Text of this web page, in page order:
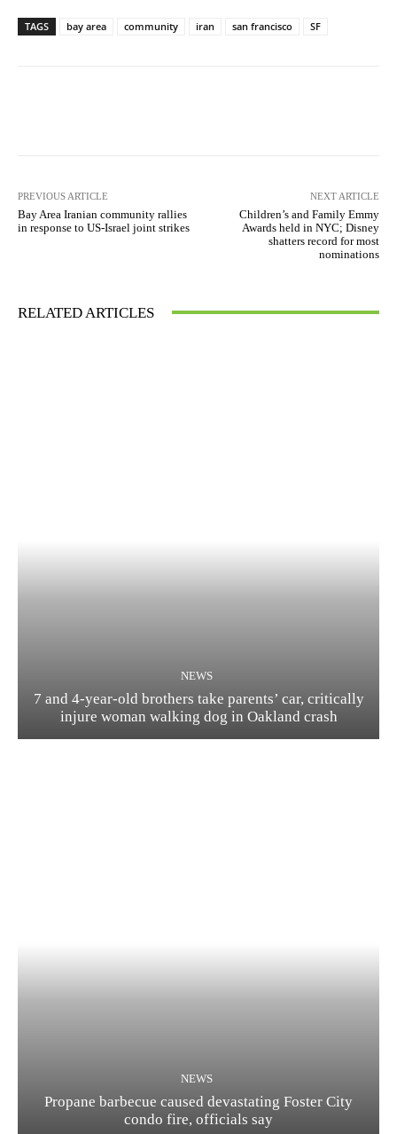
TAGS bay area community iran san francisco SF
PREVIOUS ARTICLE
Bay Area Iranian community rallies
in response to US-Israel joint strikes
NEXT ARTICLE
Children’s and Family Emmy
Awards held in NYC; Disney
shatters record for most
nominations
RELATED ARTICLES
NEWS
7 and 4-year-old brothers take parents’ car, critically
injure woman walking dog in Oakland crash
NEWS
Propane barbecue caused devastating Foster City
condo fire, officials say